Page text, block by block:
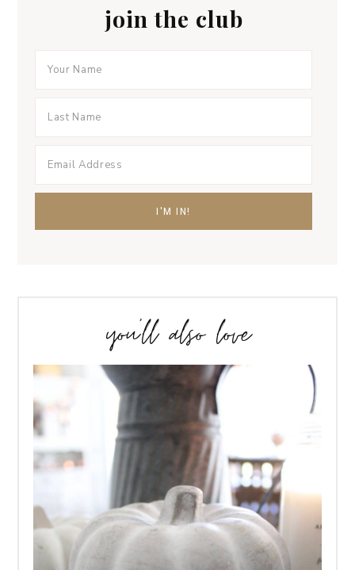
join the club
you’ll also love